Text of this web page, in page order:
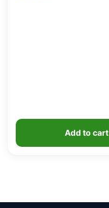
Add to cart